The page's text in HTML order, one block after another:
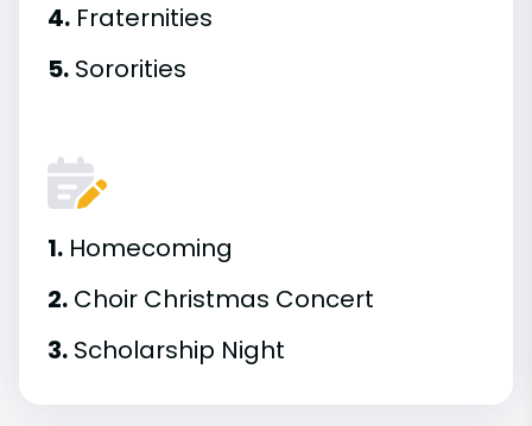
4. Fraternities
5. Sororities
1. Homecoming
2. Choir Christmas Concert
3. Scholarship Night